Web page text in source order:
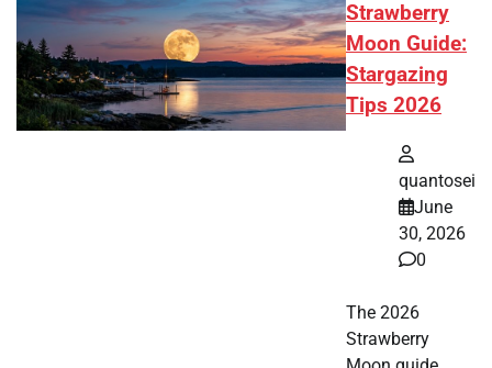
Strawberry
Moon Guide:
Stargazing
Tips 2026
quantosei
June
30, 2026
0
The 2026
Strawberry